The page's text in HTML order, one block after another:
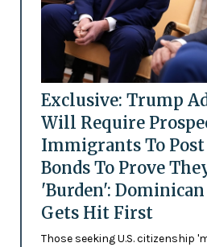
Exclusive: Trump
Will Require
Immigrants To
Bonds To Prove
'Burden':
Gets Hit First
Those seeking U.S. citizenship